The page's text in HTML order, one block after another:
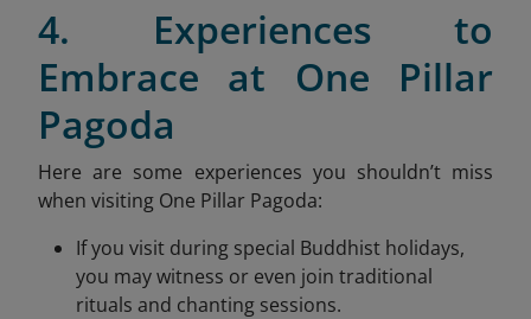
4. Experiences to
Embrace at One Pillar
Pagoda
Here are some experiences you shouldn’t miss
when visiting One Pillar Pagoda:
If you visit during special Buddhist holidays,
you may witness or even join traditional
rituals and chanting sessions.